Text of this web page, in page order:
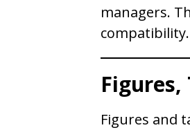
managers.
compatibility.
Figures,
Figures and